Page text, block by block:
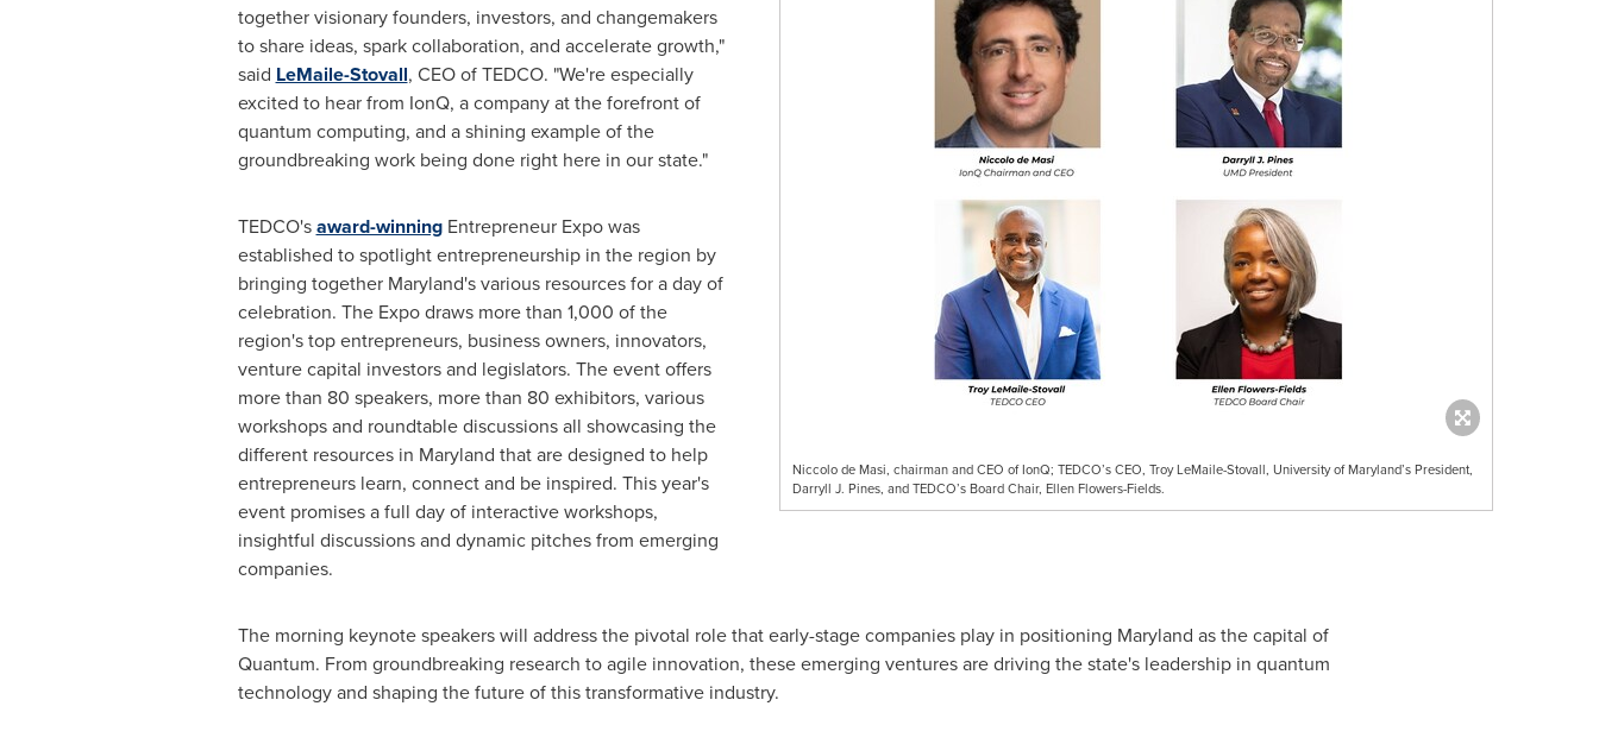
Niccolo de Masi, chairman and CEO of IonQ; TEDCO’s CEO, Troy LeMaile-Stovall, University of Maryland’s President,
Darryll J. Pines, and TEDCO’s Board Chair, Ellen Flowers-Fields.
together visionary founders, investors, and changemakers
to share ideas, spark collaboration, and accelerate growth,"
said LeMaile-Stovall, CEO of TEDCO. "We're especially
excited to hear from IonQ, a company at the forefront of
quantum computing, and a shining example of the
groundbreaking work being done right here in our state."
TEDCO'saward-winningEntrepreneur Expo was
established to spotlight entrepreneurship in the region by
bringing together Maryland'svarious resources for a day of
celebration. The Expo draws more than 1,000 of the
region's top entrepreneurs, business owners, innovators,
venture capital investors and legislators. The event offers
more than 80 speakers, more than 80 exhibitors, various
workshops and roundtable discussions all showcasing the
different resources in Maryland that are designed to help
entrepreneurs learn, connect and be inspired. This year's
event promises a full day of interactive workshops,
insightful discussions and dynamic pitches from emerging
companies.
The morning keynote speakers will address the pivotal role that early-stage companies play in positioning Maryland as the capital of
Quantum. From groundbreaking research to agile innovation, these emerging ventures are driving the state's leadership in quantum
technology and shaping the future of this transformative industry.